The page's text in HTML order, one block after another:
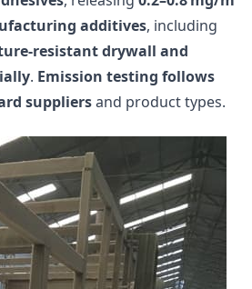
additives, including
resistant drywall and
. Emission testing follows
suppliersand product types.